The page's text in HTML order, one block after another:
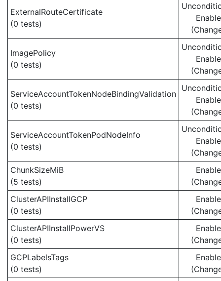
ExternalRouteCertificate
(0 tests)
ImagePolicy
(0 tests)
ServiceAccountTokenNodeBindingValidation
(0 tests)
ServiceAccountTokenPodNodeInfo
(0 tests)
ChunkSizeMiB
(5 tests)
ClusterAPIInstallGCP
(0 tests)
ClusterAPIInstallPowerVS
(0 tests)
GCPLabelsTags
(0 tests)